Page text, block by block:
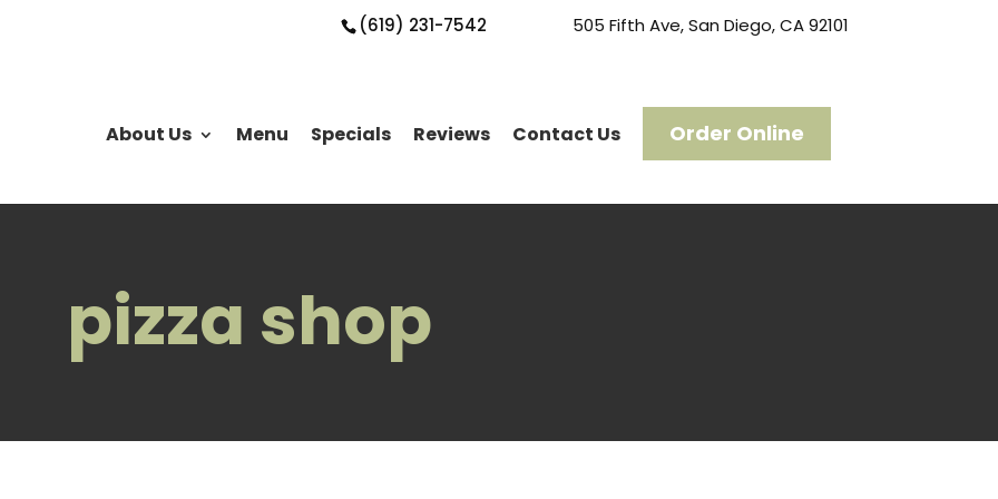
(619) 231-7542 505 Fifth Ave, San Diego, CA 92101
About Us Menu Specials Reviews Contact Us Order Online
pizza shop